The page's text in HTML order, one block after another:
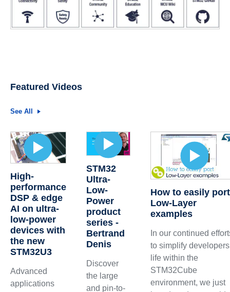
Featured Videos
See All
High-
performance
DSP & edge
AI on ultra-
low-power
devices with
the new
STM32U3
Advanced
applications
STM32
Ultra-
Low-
Power
product
series -
Bertrand
Denis
Discover
the large
and pin-to-
How to easily port
Low-Layer
examples
In our continued
to simplify
life within the
STM32Cube
environment, we just